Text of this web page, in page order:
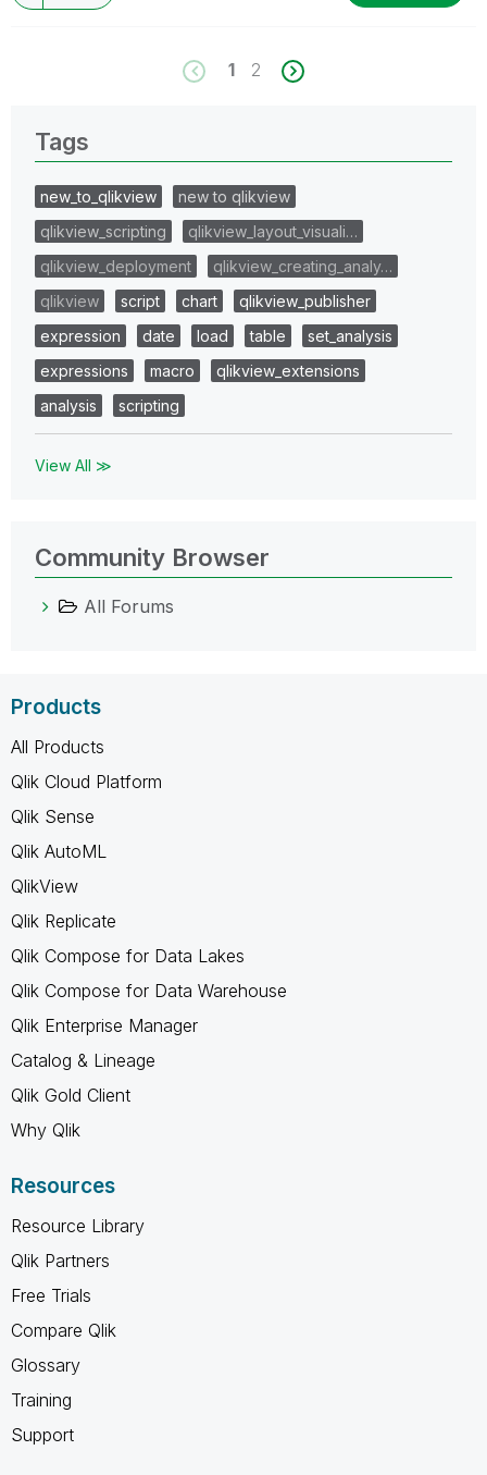
1 2
Tags
new_to_qlikview
new to qlikview
qlikview_scripting
qlikview_layout_visuali…
qlikview_deployment
qlikview_creating_analy…
qlikview
script chart
qlikview_publisher
expression
date load table
set_analysis
expressions
macro
qlikview_extensions
analysis
scripting
View All ≫
Community Browser
All Forums
Products
All Products
Qlik Cloud Platform
Qlik Sense
Qlik AutoML
QlikView
Qlik Replicate
Qlik Compose for Data Lakes
Qlik Compose for Data Warehouse
Qlik Enterprise Manager
Catalog & Lineage
Qlik Gold Client
Why Qlik
Resources
Resource Library
Qlik Partners
Free Trials
Compare Qlik
Glossary
Training
Support